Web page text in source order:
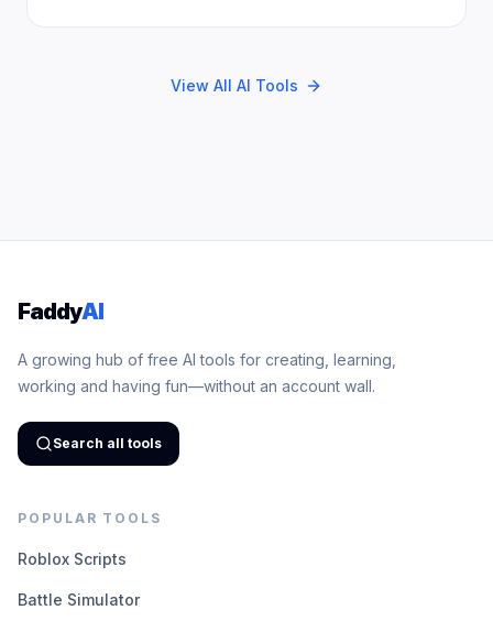
View All AI Tools
FaddyAI
A growing hub of free AI tools for creating, learning,
working and having fun—without an account wall.
Search all tools
POPULAR TOOLS
Roblox Scripts
Battle Simulator